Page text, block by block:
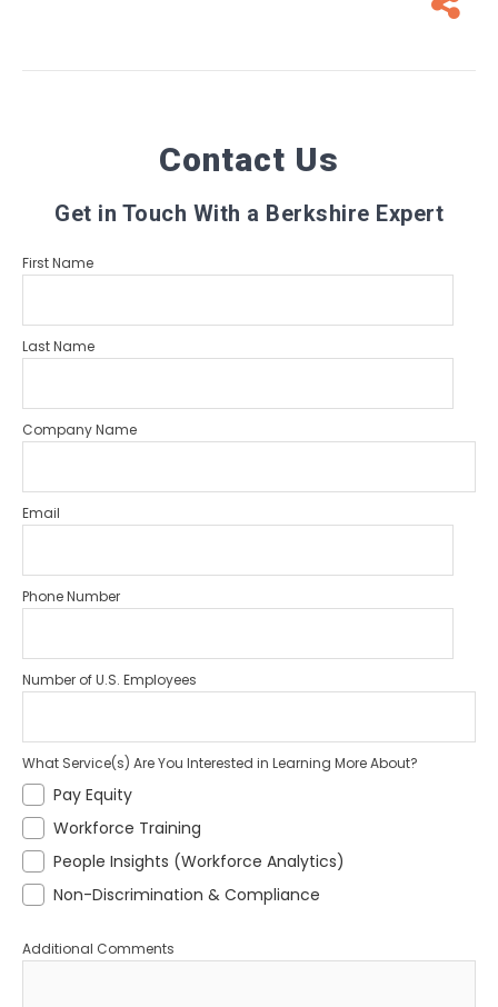
Contact Us
Get in Touch With a Berkshire Expert
First Name
Last Name
Company Name
Email
Phone Number
Number of U.S. Employees
What Service(s) Are You Interested in Learning More About?
Pay Equity
Workforce Training
People Insights (Workforce Analytics)
Non-Discrimination & Compliance
Additional Comments